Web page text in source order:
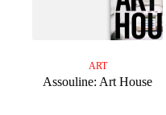
ART
Assouline: Art House